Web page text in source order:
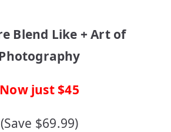
Blend Like + Art of
Photography
Now just $45
(Save $69.99)